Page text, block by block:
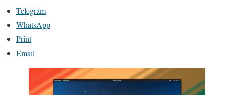
Telegram
WhatsApp
Print
Email